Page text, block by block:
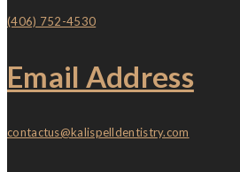
(406) 752-4530
Email Address
contactus@kalispelldentistry.com